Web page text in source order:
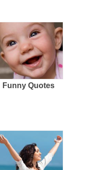
Funny Quotes